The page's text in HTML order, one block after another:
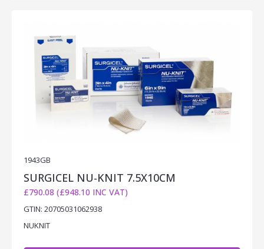
1943GB
SURGICEL NU-KNIT 7.5X10CM
£790.08 (£948.10 INC VAT)
GTIN: 20705031062938
NUKNIT